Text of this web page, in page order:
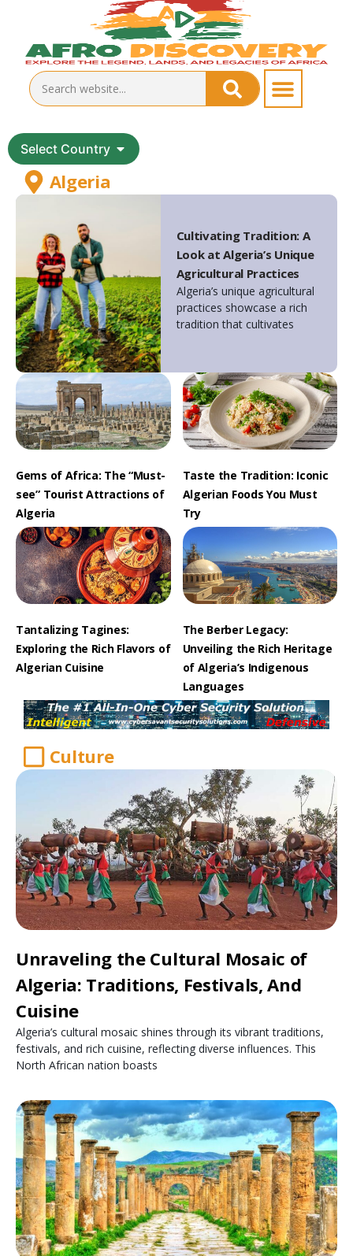
Select Country
Algeria
Cultivating Tradition: A
Look at Algeria’s Unique
Agricultural Practices
Algeria’s unique agricultural
practices showcase a rich
tradition that cultivates
Gems of Africa: The “Must-
see” Tourist Attractions of
Algeria
Taste the Tradition: Iconic
Algerian Foods You Must
Try
Tantalizing Tagines:
Exploring the Rich Flavors of
Algerian Cuisine
The Berber Legacy:
Unveiling the Rich Heritage
of Algeria’s Indigenous
Languages
Culture
Unraveling the Cultural Mosaic of
Algeria: Traditions, Festivals, And
Cuisine
Algeria’s cultural mosaic shines through its vibrant traditions,
festivals, and rich cuisine, reflecting diverse influences. This
North African nation boasts